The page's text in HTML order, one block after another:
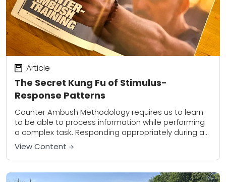
The Secret Kung Fu of Stimulus-
Response Patterns
Article
Counter Ambush Methodology requires us to learn
to be able to process information while performing
a complex task. Responding appropriately during a
Dynamic Critical Incident (DCI) is most certainly a...
View Content